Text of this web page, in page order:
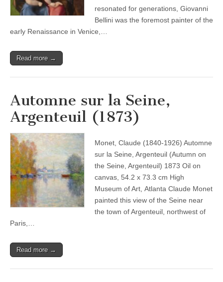
resonated for generations, Giovanni
Bellini was the foremost painter of the
early Renaissance in Venice,…
Read more →
Automne sur la Seine,
Argenteuil (1873)
Monet, Claude (1840-1926) Automne
sur la Seine, Argenteuil (Autumn on
the Seine, Argenteuil) 1873 Oil on
canvas, 54.2 x 73.3 cm High
Museum of Art, Atlanta Claude Monet
painted this view of the Seine near
the town of Argenteuil, northwest of
Paris,…
Read more →